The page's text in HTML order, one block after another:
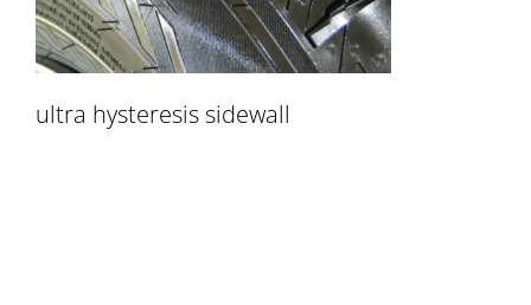
ultra hysteresis sidewall